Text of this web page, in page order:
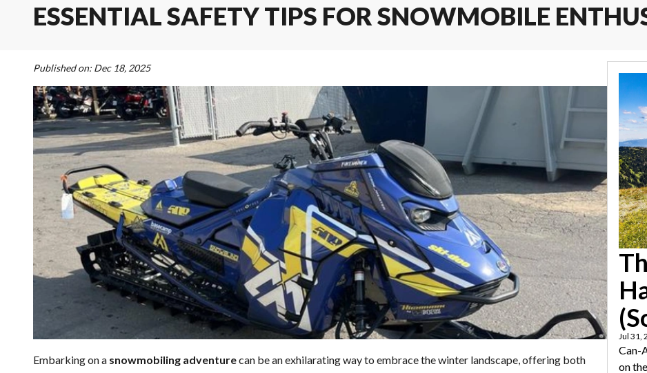
ESSENTIAL SAFETY TIPS FOR SNOWMOBILE
Published on: Dec 18, 2025
Embarking on a snowmobiling adventurecan be an exhilarating way to embrace the winter landscape, offering both
Jul 31,
Can-
on